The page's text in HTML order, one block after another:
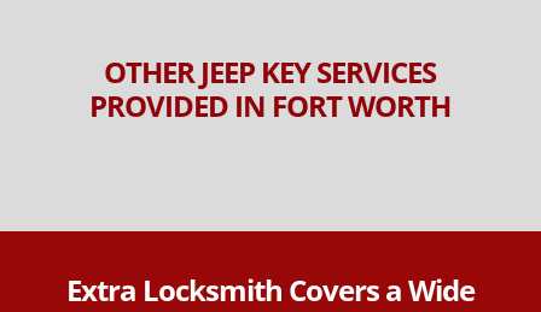
OTHER JEEP KEY SERVICES
PROVIDED IN FORT WORTH
Extra Locksmith Covers a Wide